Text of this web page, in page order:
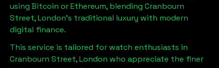
using Bitcoin or Ethereum, blending Cranbourn
Street, London's traditional luxury with modern
digital finance.
This service is tailored for watch enthusiasts in
Cranbourn Street, London who appreciate the finer